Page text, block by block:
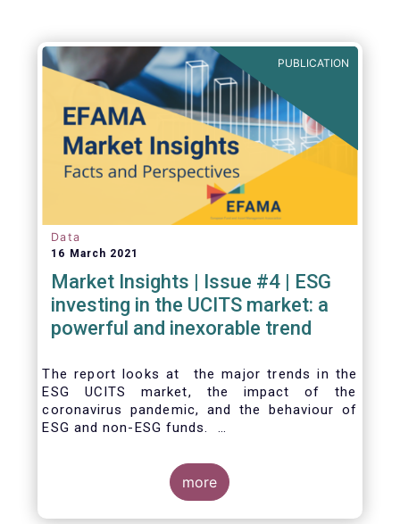
PUBLICATION
Data
16 March 2021
Market Insights | Issue #4 | ESG
investing in the UCITS market: a
powerful and inexorable trend
The report looks at the major trends in the
ESG UCITS market, the impact of the
coronavirus pandemic, and the behaviour of
ESG and non-ESG funds.
more